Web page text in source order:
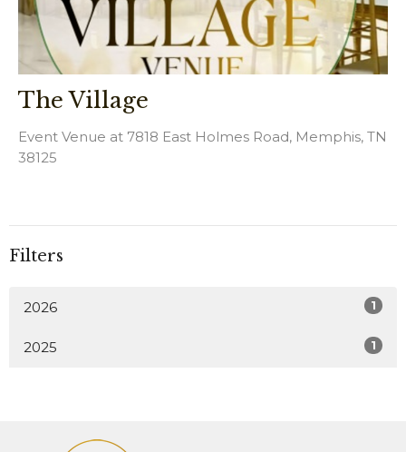
The Village
Event Venue at 7818 East Holmes Road, Memphis, TN
38125
Filters
2026 1
2025 1